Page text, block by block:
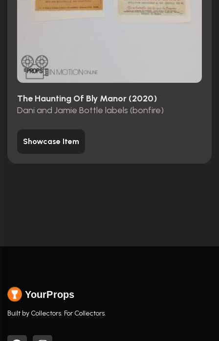
The Haunting Of Bly Manor (2020)
Dani and Jamie Bottle labels (bonfire)
Showcase Item
YourProps
Built by Collectors. For Collectors.